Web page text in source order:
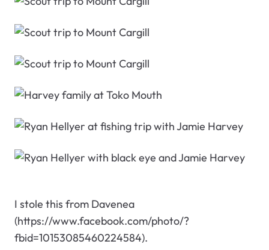
I stole this from Davenea
(https://www.facebook.com/photo/?
fbid=10153085460224584).